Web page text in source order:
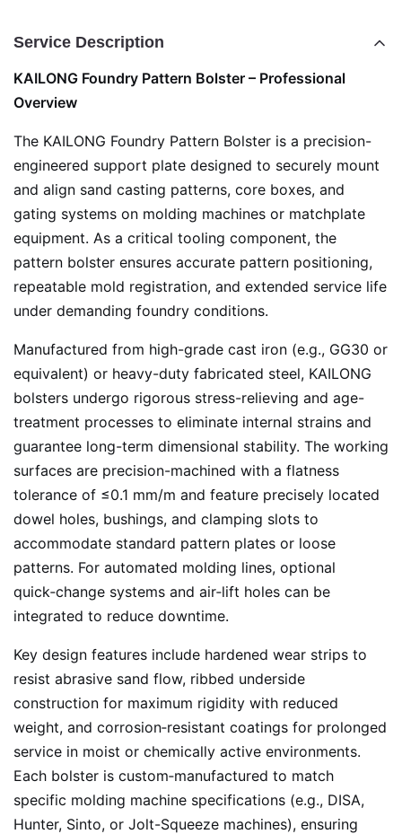
Service Description
KAILONG Foundry Pattern Bolster – Professional
Overview
The KAILONG Foundry Pattern Bolster is a precision-
engineered support plate designed to securely mount
and align sand casting patterns, core boxes, and
gating systems on molding machines or matchplate
equipment. As a critical tooling component, the
pattern bolster ensures accurate pattern positioning,
repeatable mold registration, and extended service life
under demanding foundry conditions.
Manufactured from high-grade cast iron (e.g., GG30 or
equivalent) or heavy-duty fabricated steel, KAILONG
bolsters undergo rigorous stress-relieving and age-
treatment processes to eliminate internal strains and
guarantee long-term dimensional stability. The working
surfaces are precision-machined with a flatness
tolerance of ≤0.1 mm/m and feature precisely located
dowel holes, bushings, and clamping slots to
accommodate standard pattern plates or loose
patterns. For automated molding lines, optional
quick‑change systems and air‑lift holes can be
integrated to reduce downtime.
Key design features include hardened wear strips to
resist abrasive sand flow, ribbed underside
construction for maximum rigidity with reduced
weight, and corrosion‑resistant coatings for prolonged
service in moist or chemically active environments.
Each bolster is custom‑manufactured to match
specific molding machine specifications (e.g., DISA,
Hunter, Sinto, or Jolt-Squeeze machines), ensuring